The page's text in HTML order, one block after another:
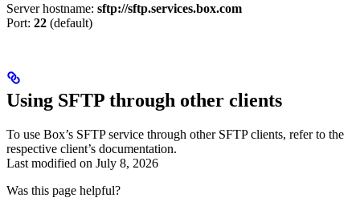
Server hostname: sftp://sftp.services.box.com
Port: 22 (default)
Using SFTP through other clients
To use Box’s SFTP service through other SFTP clients, refer to the
respective client’s documentation.
Last modified on July 8, 2026
Was this page helpful?